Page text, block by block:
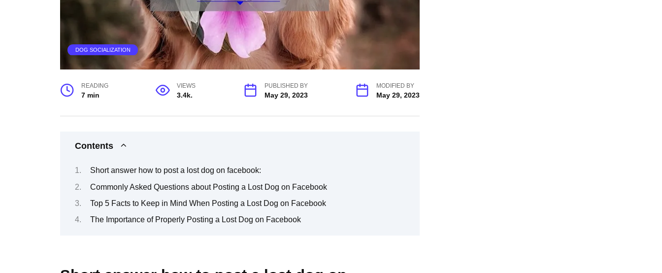
DOG SOCIALIZATION
READING
7 min
VIEWS
3.4k.
PUBLISHED BY
May 29, 2023
MODIFIED BY
May 29, 2023
Contents
Short answer how to post a lost dog on facebook:
Commonly Asked Questions about Posting a Lost Dog on Facebook
Top 5 Facts to Keep in Mind When Posting a Lost Dog on Facebook
The Importance of Properly Posting a Lost Dog on Facebook